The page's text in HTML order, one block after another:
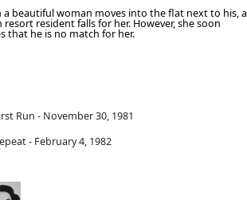
a beautiful woman moves into the flat next to his, a
resort resident falls for her. However, she soon
that he is no match for her.
Run - November 30, 1981
- February 4, 1982